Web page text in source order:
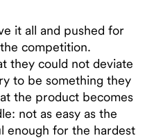
it all and pushed for
competition.
they could not deviate
to be something they
the product becomes
not as easy as the
enough for the hardest